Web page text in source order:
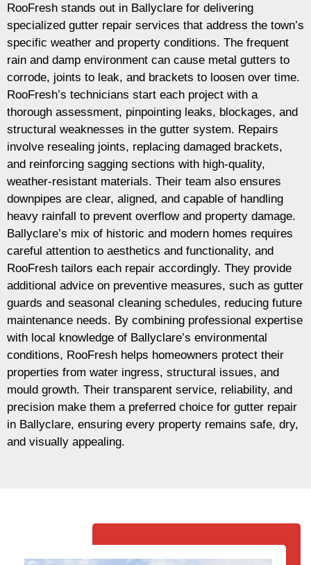
RooFresh stands out in Ballyclare for delivering
specialized gutter repair services that address the town’s
specific weather and property conditions. The frequent
rain and damp environment can cause metal gutters to
corrode, joints to leak, and brackets to loosen over time.
RooFresh’s technicians start each project with a
thorough assessment, pinpointing leaks, blockages, and
structural weaknesses in the gutter system. Repairs
involve resealing joints, replacing damaged brackets,
and reinforcing sagging sections with high-quality,
weather-resistant materials. Their team also ensures
downpipes are clear, aligned, and capable of handling
heavy rainfall to prevent overflow and property damage.
Ballyclare’s mix of historic and modern homes requires
careful attention to aesthetics and functionality, and
RooFresh tailors each repair accordingly. They provide
additional advice on preventive measures, such as gutter
guards and seasonal cleaning schedules, reducing future
maintenance needs. By combining professional expertise
with local knowledge of Ballyclare’s environmental
conditions, RooFresh helps homeowners protect their
properties from water ingress, structural issues, and
mould growth. Their transparent service, reliability, and
precision make them a preferred choice for gutter repair
in Ballyclare, ensuring every property remains safe, dry,
and visually appealing.